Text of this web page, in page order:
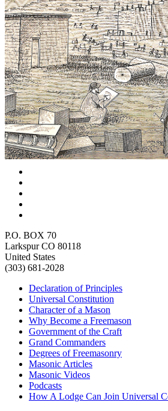
P.O. BOX 70
Larkspur CO 80118
United States
(303) 681-2028
Declaration of Principles
Universal Constitution
Character of a Mason
Why Become a Freemason
Government of the Craft
Grand Commanders
Degrees of Freemasonry
Masonic Articles
Masonic Videos
Podcasts
How A Lodge Can Join Universal